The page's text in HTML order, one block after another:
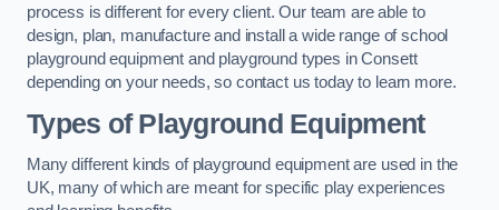
process is different for every client. Our team are able to
design, plan, manufacture and install a wide range of school
playground equipment and playground types in Consett
depending on your needs, so contact us today to learn more.
Types of Playground Equipment
Many different kinds of playground equipment are used in the
UK, many of which are meant for specific play experiences